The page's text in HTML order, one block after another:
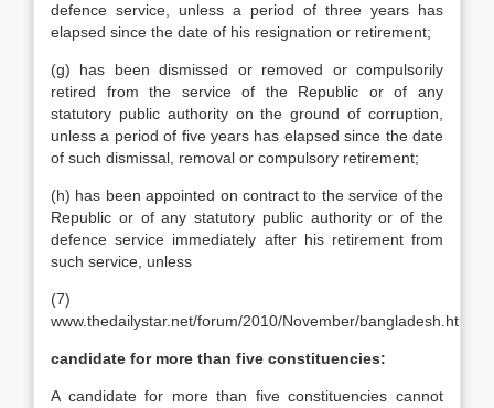
defence service, unless a period of three years has
elapsed since the date of his resignation or retirement;
(g) has been dismissed or removed or compulsorily
retired from the service of the Republic or of any
statutory public authority on the ground of corruption,
unless a period of five years has elapsed since the date
of such dismissal, removal or compulsory retirement;
(h) has been appointed on contract to the service of the
Republic or of any statutory public authority or of the
defence service immediately after his retirement from
such service, unless
(7)
www.thedailystar.net/forum/2010/November/bangladesh.htm
candidate for more than five constituencies:
A candidate for more than five constituencies cannot